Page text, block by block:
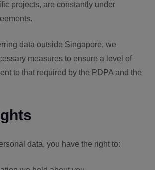
projects, are constantly under
data outside Singapore, we
measures to ensure a level of
to that required by the PDPA and the
data, you have the right to: